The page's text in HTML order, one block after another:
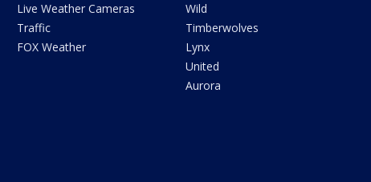
Live Weather Cameras
Traffic
FOX Weather
Wild
Timberwolves
Lynx
United
Aurora